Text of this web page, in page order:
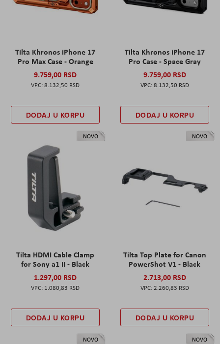
Tilta Khronos iPhone 17
Pro Max Case - Orange
9.759,00 RSD
8.132,50 RSD
DODAJ U KORPU
Tilta Khronos iPhone 17
Pro Case - Space Gray
9.759,00 RSD
8.132,50 RSD
DODAJ U KORPU
NOVO
Tilta HDMI Cable Clamp
for Sony a1 II - Black
1.297,00 RSD
1.080,83 RSD
DODAJ U KORPU
NOVO
Tilta Top Plate for Canon
PowerShot V1 - Black
2.713,00 RSD
2.260,83 RSD
DODAJ U KORPU
NOVO NOVO